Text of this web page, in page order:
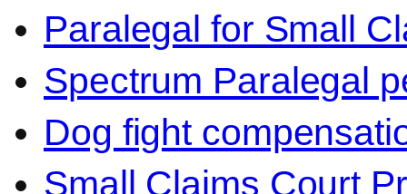
Paralegal for Small
Spectrum Paralegal
Dog fight
Small Claims Court